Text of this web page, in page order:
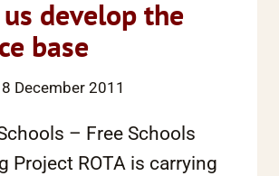
develop the
base
December 2011
– Free Schools
Project ROTA is carrying